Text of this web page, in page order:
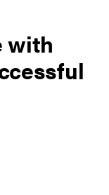
with